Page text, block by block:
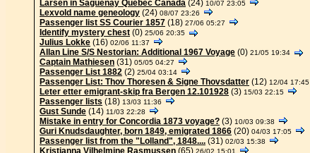
Larsen in Saguenay Québec Canada (24) 10/07 23:05
Lexvold name geneology (24) 08/07 23:26
Passenger list SS Courier 1857 (18) 27/06 05:27
Identify mystery chest (0) 25/06 20:35
Julius Lokke (16) 02/06 11:37
Allan Line S/S Nestorian: Additional 1967 Voyage (0) 21/05 19:34
Captain Mathiesen (31) 05/05 04:27
Passenger List 1882 (2) 25/04 03:14
Passenger List: Thov Thoresen & Signe Thovsdatter (12) 12/04 17:45
Leter etter emigrant-skip fra Bergen 12.101928 (3) 15/03 22:15
Passenger lists (18) 13/03 11:36
Gust Sunde (14) 11/03 22:28
Mistake in entry for Concordia 1873 voyage? (3) 10/03 09:38
Guri Knudsdaughter, born 1849, emigrated 1866 (20) 04/03 17:05
Passenger list from the "Lolland", 1848.... (31) 02/03 15:38
Kristianna Vilhelmine Rasmussen (65) 26/02 15:01